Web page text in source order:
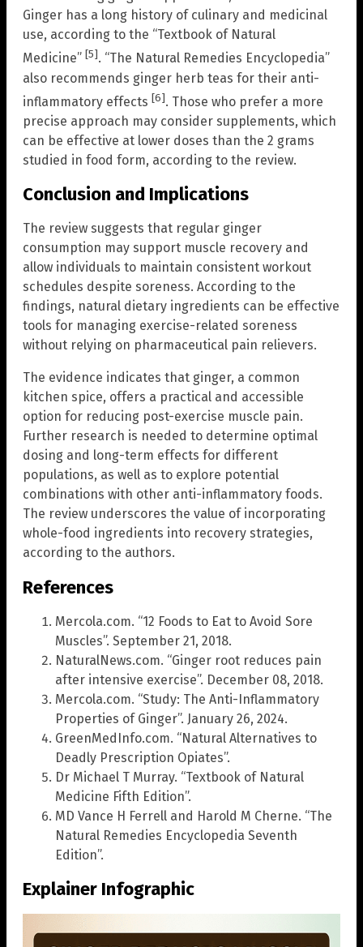
Ginger has a long history of culinary and medicinal
use, according to the “Textbook of Natural
Medicine” [5]. “The Natural Remedies Encyclopedia”
also recommends ginger herb teas for their anti-
inflammatory effects [6]. Those who prefer a more
precise approach may consider supplements, which
can be effective at lower doses than the 2 grams
studied in food form, according to the review.
Conclusion and Implications
The review suggests that regular ginger
consumption may support muscle recovery and
allow individuals to maintain consistent workout
schedules despite soreness. According to the
findings, natural dietary ingredients can be effective
tools for managing exercise-related soreness
without relying on pharmaceutical pain relievers.
The evidence indicates that ginger, a common
kitchen spice, offers a practical and accessible
option for reducing post-exercise muscle pain.
Further research is needed to determine optimal
dosing and long-term effects for different
populations, as well as to explore potential
combinations with other anti-inflammatory foods.
The review underscores the value of incorporating
whole-food ingredients into recovery strategies,
according to the authors.
References
Mercola.com. “12 Foods to Eat to Avoid Sore
Muscles”. September 21, 2018.
NaturalNews.com. “Ginger root reduces pain
after intensive exercise”. December 08, 2018.
Mercola.com. “Study: The Anti-Inflammatory
Properties of Ginger”. January 26, 2024.
GreenMedInfo.com. “Natural Alternatives to
Deadly Prescription Opiates”.
Dr Michael T Murray. “Textbook of Natural
Medicine Fifth Edition”.
MD Vance H Ferrell and Harold M Cherne. “The
Natural Remedies Encyclopedia Seventh
Edition”.
Explainer Infographic